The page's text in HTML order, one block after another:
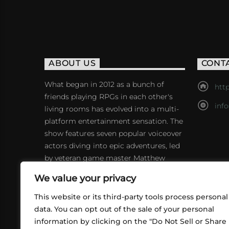
We value your privacy
This website or its third-party tools process personal
data. You can opt out of the sale of your personal
information by clicking on the "Do Not Sell or Share
ABOUT US
What began in 2012 as a bunch of
friends playing RPGs in each other's
living rooms has evolved into a multi-
platform entertainment sensation. The
show features seven popular voiceover
actors diving into epic adventures, led
by veteran game master Matthew